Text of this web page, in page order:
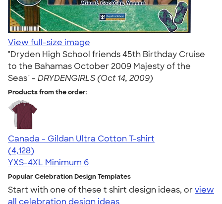
View full-size image
"Dryden High School friends 45th Birthday Cruise
to the Bahamas October 2009 Majesty of the
Seas" - DRYDENGIRLS (Oct 14, 2009)
Products from the order:
Canada - Gildan Ultra Cotton T-shirt
4.59
4128
(4,128)
YXS-4XL Minimum 6
Popular Celebration Design Templates
Start with one of these t shirt design ideas, orview
all celebration design ideas